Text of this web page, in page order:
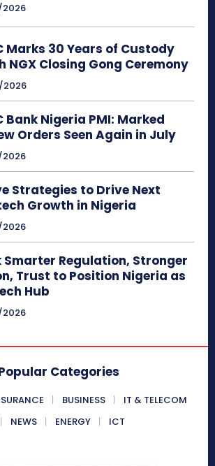
Marks 30 Years of Custody
NGX Closing Gong Ceremony
Bank Nigeria PMI: Marked
Orders Seen Again in July
Strategies to Drive Next
Growth in Nigeria
Smarter Regulation, Stronger
Trust to Position Nigeria as
Hub
Categories
BUSINESS
IT & TELECOM
NEWS
ENERGY ICT